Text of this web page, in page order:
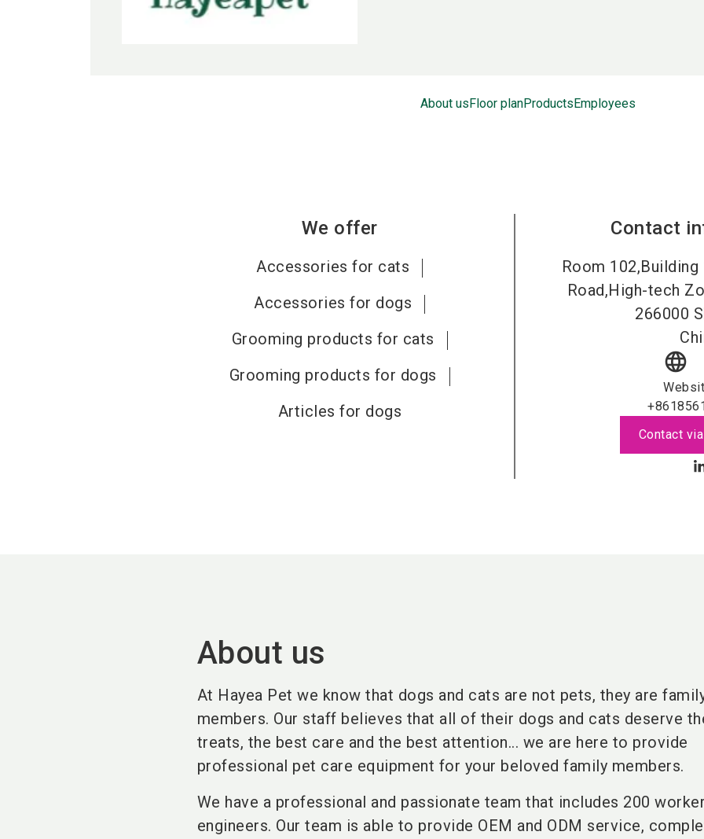
About usFloor planProductsEmployees
We offer
Accessories for cats
Accessories for dogs
Grooming products for cats
Grooming products for dogs
Articles for dogs
Contact
Room 102,Building
Road,High-tech
266000
language
Contact
About us
At Hayea Pet we know that dogs and cats are not pets, they are
members. Our staff believes that all of their dogs and cats deserve
treats, the best care and the best attention... we are here to provide
professional pet care equipment for your beloved family members.
We have a professional and passionate team that includes 200
engineers. Our team is able to provide OEM and ODM service,